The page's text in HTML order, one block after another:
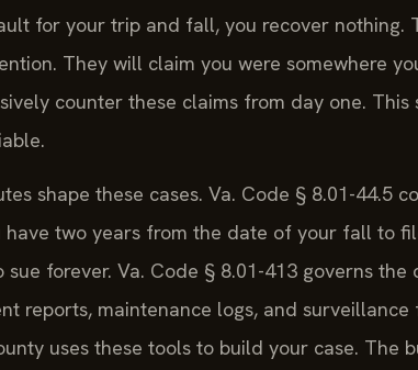
for your trip and fall, you recover nothing.
They will claim you were somewhere
counter these claims from day one.
shape these cases. Va. Code § 8.01-44.5
have two years from the date of your fall to
forever. Va. Code § 8.01-413 governs the
reports, maintenance logs, and
uses these tools to build your case. The